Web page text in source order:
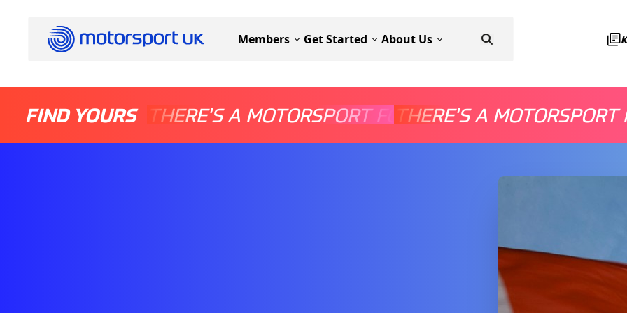
Members Get Started About Us
FIND YOURS THERE'S A MOTORSPORT FOR EVERYONE
THERE'S A MOTORSPORT